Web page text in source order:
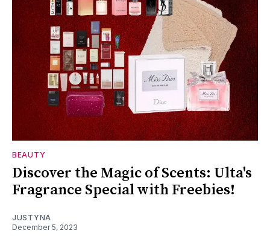
BEAUTY
Discover the Magic of Scents: Ulta's
Fragrance Special with Freebies!
JUSTYNA
December 5, 2023